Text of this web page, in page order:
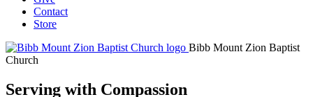
Contact
Store
Bibb Mount Zion Baptist
Church
Serving with Compassion